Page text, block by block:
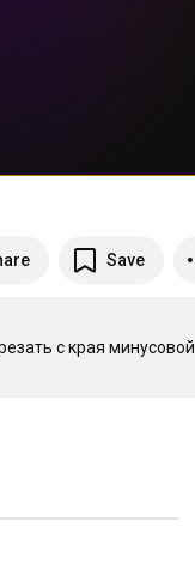
Save
с края минусовой